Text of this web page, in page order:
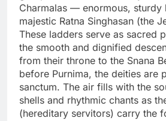
Charmalas — enormous,
majestic Ratna Singhasan (the
These ladders serve as sacred
the smooth and dignified
from their throne to the Snana
before Purnima, the deities are
sanctum. The air fills with the
shells and rhythmic chants as
(hereditary servitors) carry the